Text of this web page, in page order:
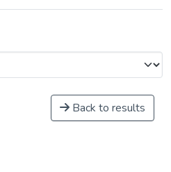
Back to results